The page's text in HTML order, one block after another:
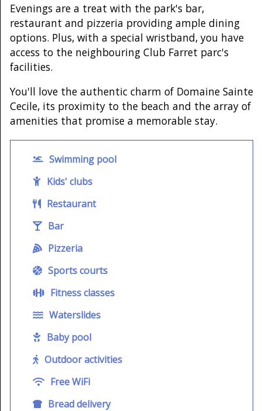
Evenings are a treat with the park's bar,
restaurant and pizzeria providing ample dining
options. Plus, with a special wristband, you have
access to the neighbouring Club Farret parc's
facilities.
You'll love the authentic charm of Domaine Sainte
Cecile, its proximity to the beach and the array of
amenities that promise a memorable stay.
Swimming pool
Kids' clubs
Restaurant
Bar
Pizzeria
Sports courts
Fitness classes
Waterslides
Baby pool
Outdoor activities
Free WiFi
Bread delivery